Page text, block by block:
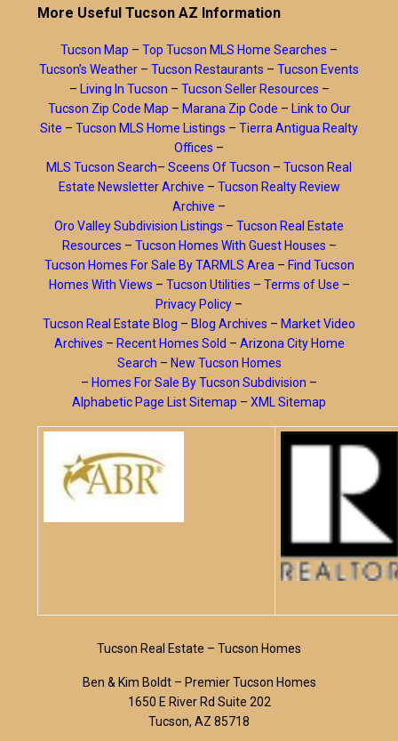
More Useful Tucson AZ Information
Tucson Map – Top Tucson MLS Home Searches –
Tucson’s Weather – Tucson Restaurants – Tucson Events
– Living In Tucson – Tucson Seller Resources –
Tucson Zip Code Map – Marana Zip Code – Link to Our
Site – Tucson MLS Home Listings – Tierra Antigua Realty
Offices –
MLS Tucson Search– Sceens Of Tucson – Tucson Real
Estate Newsletter Archive – Tucson Realty Review
Archive –
Oro Valley Subdivision Listings – Tucson Real Estate
Resources – Tucson Homes With Guest Houses –
Tucson Homes For Sale By TARMLS Area – Find Tucson
Homes With Views – Tucson Utilities – Terms of Use –
Privacy Policy –
Tucson Real Estate Blog – Blog Archives – Market Video
Archives – Recent Homes Sold – Arizona City Home
Search – New Tucson Homes
– Homes For Sale By Tucson Subdivision –
Alphabetic Page List Sitemap – XML Sitemap
Tucson Real Estate – Tucson Homes
Ben & Kim Boldt – Premier Tucson Homes
1650 E River Rd Suite 202
Tucson, AZ 85718